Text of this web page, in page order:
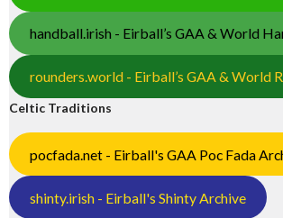
handball.irish - Eirball’s GAA & World
rounders.world - Eirball’s GAA & World
Celtic Traditions
pocfada.net - Eirball's GAA Poc Fada
shinty.irish - Eirball's Shinty Archive